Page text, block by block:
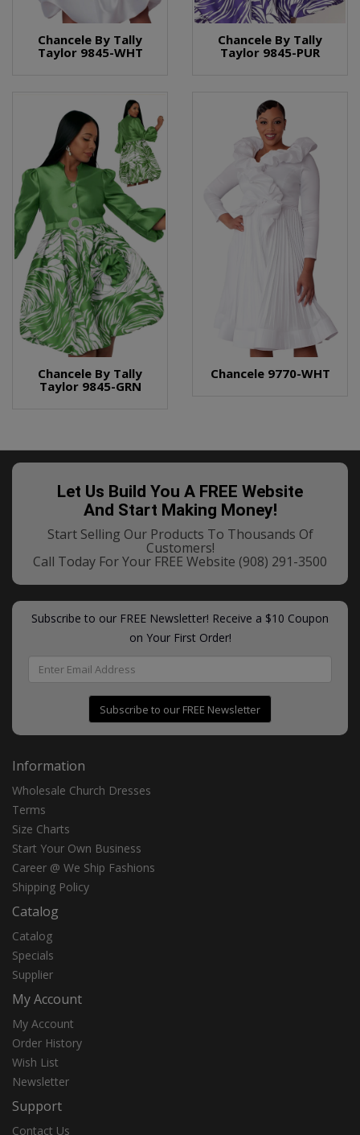
Chancele By Tally
Taylor 9845-WHT
Chancele By Tally
Taylor 9845-PUR
Chancele By Tally
Taylor 9845-GRN
Chancele 9770-WHT
Let Us Build You A FREE Website
And Start Making Money!
Start Selling Our Products To Thousands Of
Customers!
Call Today For Your FREE Website (908) 291-3500
Subscribe to our FREE Newsletter! Receive a $10 Coupon
on Your First Order!
Subscribe to our FREE Newsletter
Information
Wholesale Church Dresses
Terms
Size Charts
Start Your Own Business
Career @ We Ship Fashions
Shipping Policy
Catalog
Catalog
Specials
Supplier
My Account
My Account
Order History
Wish List
Newsletter
Support
Contact Us